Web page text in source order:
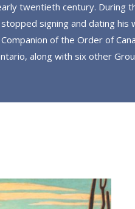
twentieth century.
signing and dating
of the Order of
along with six other